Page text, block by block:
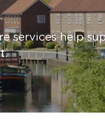
services help